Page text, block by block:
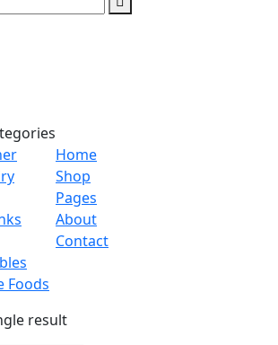
Home
Shop
Pages
About
Contact
Foods
result